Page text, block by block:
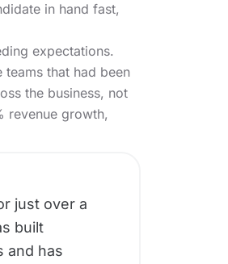
in hand fast,
expectations.
teams that had been
the business, not
revenue growth,
just over a
built
and has